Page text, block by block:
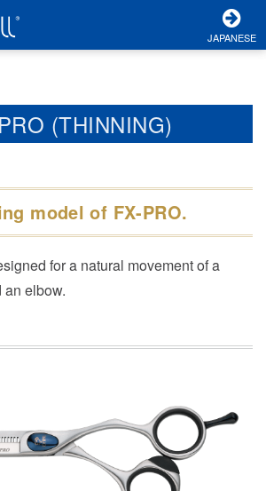
JAPANESE
(THINNING)
model of FX-PRO.
for a natural movement of a
an elbow.